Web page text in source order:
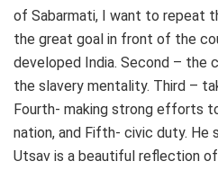
of Sabarmati, I want to repeat
the great goal in front of the
developed India. Second – the
the slavery mentality. Third –
Fourth- making strong efforts
nation, and Fifth- civic duty. He
Utsav is a beautiful reflection of